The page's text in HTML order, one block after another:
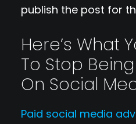
publish the post for
Here’s What
To Stop
On Social
Paid social media